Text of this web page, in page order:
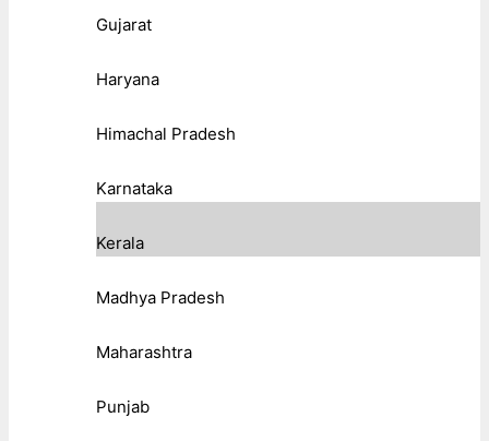
Gujarat
Haryana
Himachal Pradesh
Karnataka
Kerala
Madhya Pradesh
Maharashtra
Punjab